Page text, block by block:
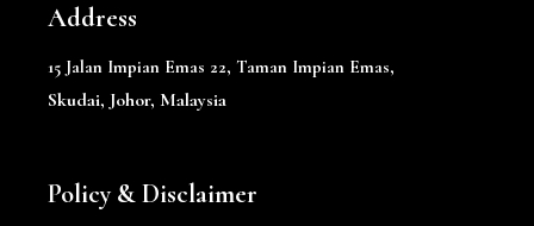
Address
15 Jalan Impian Emas 22,Taman Impian Emas,
Skudai, Johor, Malaysia
Policy & Disclaimer